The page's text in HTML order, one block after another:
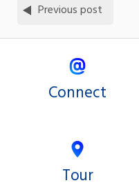
Previous post
Connect
Tour